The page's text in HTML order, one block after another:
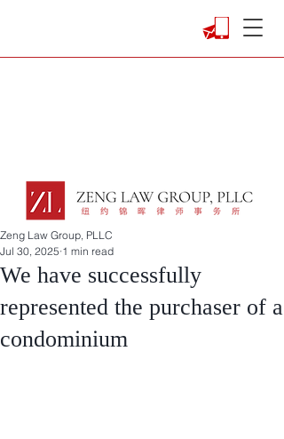
We have successfully
represented the purchaser of a
condominium
Zeng Law Group, PLLC
Jul 30, 2025 1 min read